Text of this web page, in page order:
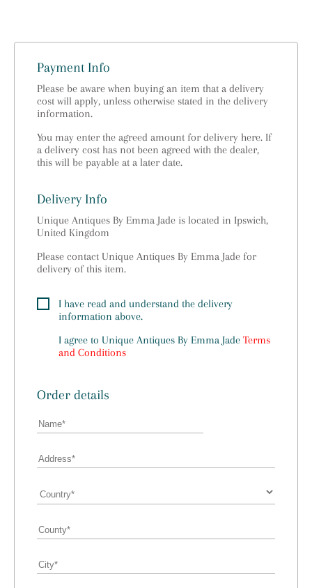
Payment Info
Please be aware when buying an item that a delivery
cost will apply, unless otherwise stated in the delivery
information.
You may enter the agreed amount for delivery here. If
a delivery cost has not been agreed with the dealer,
this will be payable at a later date.
Delivery Info
Unique Antiques By Emma Jade is located in Ipswich,
United Kingdom
Please contact Unique Antiques By Emma Jade for
delivery of this item.
I have read and understand the delivery
information above.
I agree to Unique Antiques By Emma Jade Terms
and Conditions
Order details